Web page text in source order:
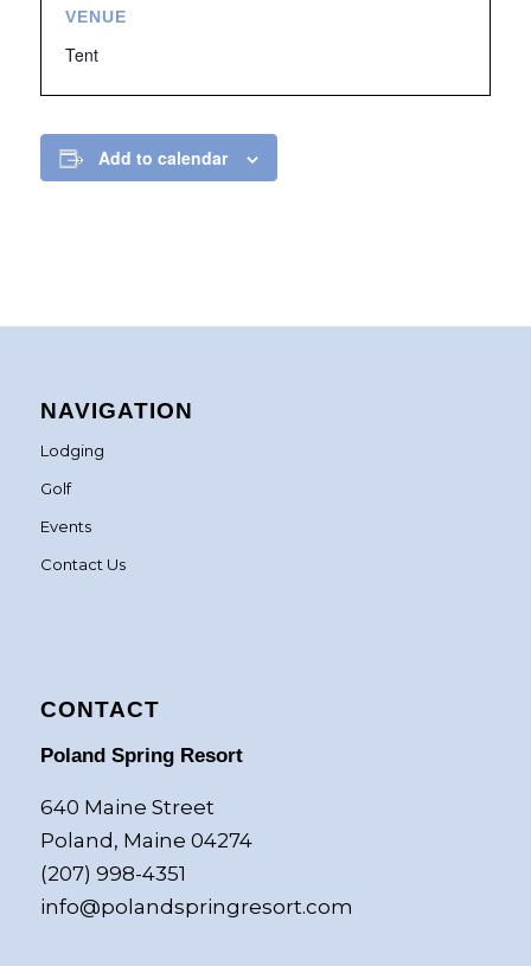
VENUE
Tent
Add to calendar
NAVIGATION
Lodging
Golf
Events
Contact Us
CONTACT
Poland Spring Resort
640 Maine Street
Poland, Maine 04274
(207) 998-4351
info@polandspringresort.com